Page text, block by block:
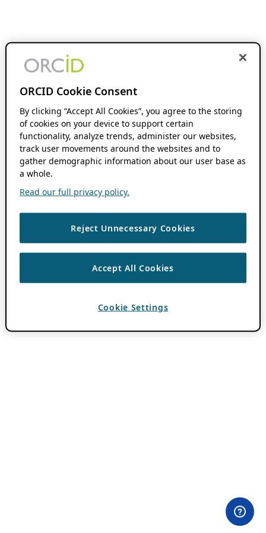
ORCID Cookie Consent
By clicking “Accept All Cookies”, you agree to the storing
of cookies on your device to support certain
functionality, analyze trends, administer our websites,
track user movements around the websites and to
gather demographic information about our user base as
a whole.
Read our full privacy policy.
Reject Unnecessary Cookies
Accept All Cookies
Cookie Settings